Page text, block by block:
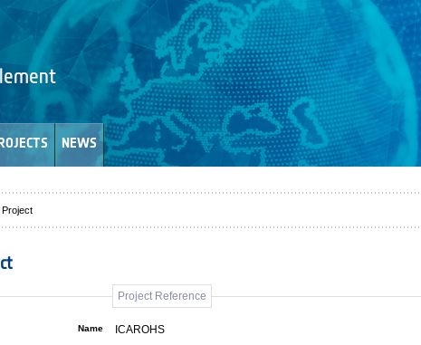
NEWS
Project
Project Reference
Name ICAROHS